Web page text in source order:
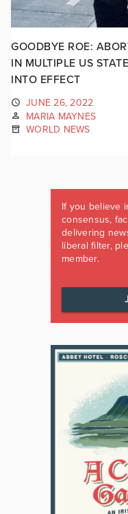
GOODBYE ROE:
IN MULTIPLE US
INTO EFFECT
JUNE 26, 2022
MARIA MAYNES
WORLD NEWS
If you believe
consensus,
delivering
liberal filter,
member.